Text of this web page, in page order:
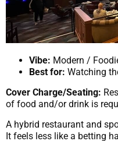
Vibe: Modern /
Best for: Watching
Cover Charge/Seating:
of food and/or drink is
A hybrid restaurant and
It feels less like a betting